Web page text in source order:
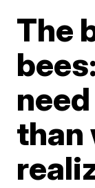
The
than